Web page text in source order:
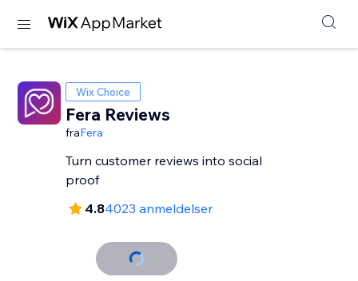
Wix Choice
Fera Reviews
fraFera
Turn customer reviews into social
proof
4.84023 anmeldelser